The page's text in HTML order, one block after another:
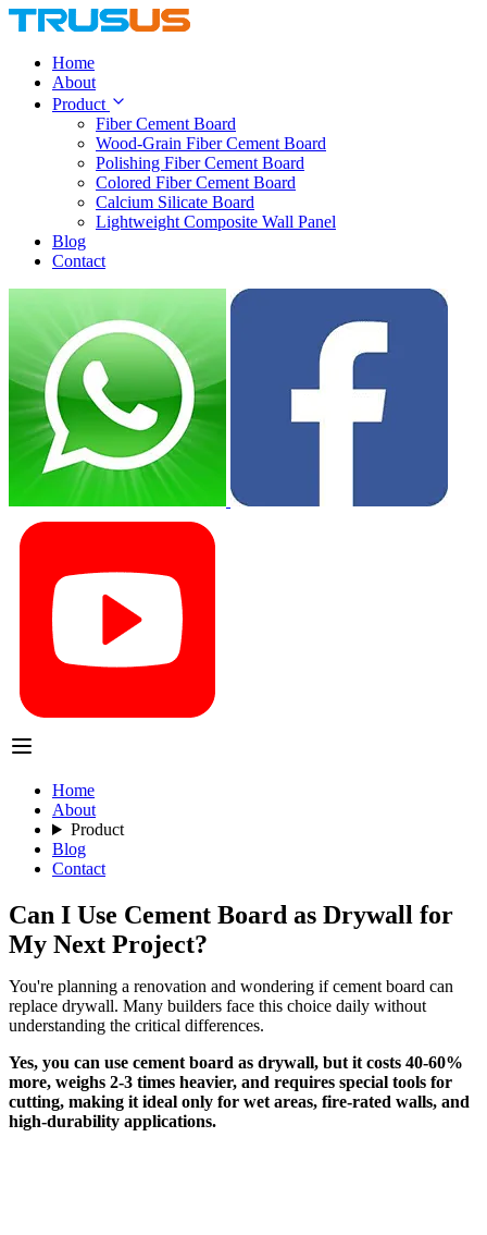
Home
About
Product
Fiber Cement Board
Wood-Grain Fiber Cement Board
Polishing Fiber Cement Board
Colored Fiber Cement Board
Calcium Silicate Board
Lightweight Composite Wall Panel
Blog
Contact
Home
About
Product
Blog
Contact
Can I Use Cement Board as Drywall for
My Next Project?
You're planning a renovation and wondering if cement board can
replace drywall. Many builders face this choice daily without
understanding the critical differences.
Yes, you can use cement board as drywall, but it costs 40-60%
more, weighs 2-3 times heavier, and requires special tools for
cutting, making it ideal only for wet areas, fire-rated walls, and
high-durability applications.